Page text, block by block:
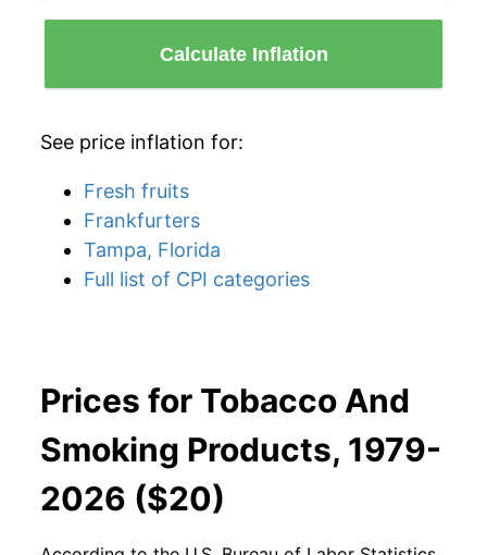
Calculate Inflation
See price inflation for:
Fresh fruits
Frankfurters
Tampa, Florida
Full list of CPI categories
Prices for Tobacco And
Smoking Products, 1979-
2026 ($20)